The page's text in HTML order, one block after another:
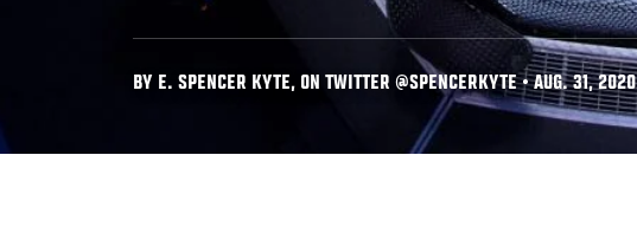
BY E. SPENCER KYTE, ON TWITTER @SPENCERKYTE • AUG. 31, 2020